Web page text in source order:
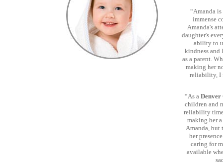
“Amanda
immense
Amanda's
daughter's
ability to
kindness and
as a parent.
making her
reliability, I
“As a Denver
children and
reliability time
making her
Amanda, but
her
caring for
available